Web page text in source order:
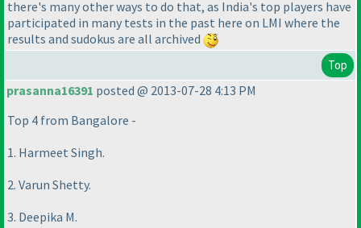
there's many other ways to do that, as India's top players have
participated in many tests in the past here on LMI where the
results and sudokus are all archived
Top
prasanna16391 posted @ 2013-07-28 4:13 PM
Top 4 from Bangalore -
1. Harmeet Singh.
2. Varun Shetty.
3. Deepika M.